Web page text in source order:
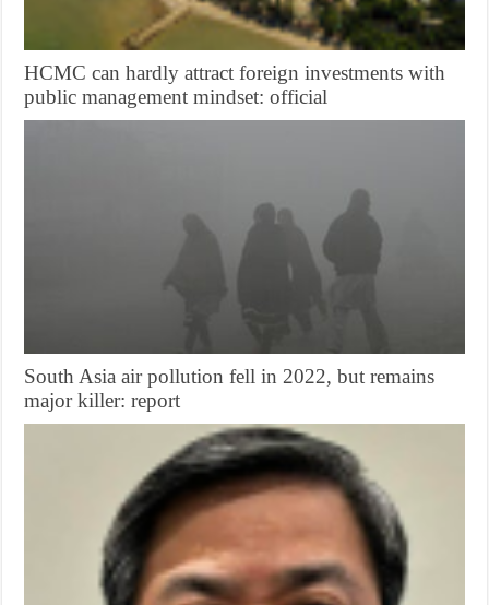
HCMC can hardly attract foreign investments with
public management mindset: official
South Asia air pollution fell in 2022, but remains
major killer: report